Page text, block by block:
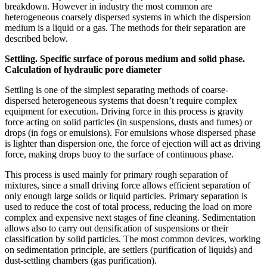
breakdown. However in industry the most common are
heterogeneous coarsely dispersed systems in which the dispersion
medium is a liquid or a gas. The methods for their separation are
described below.
Settling. Specific surface of porous medium and solid phase.
Calculation of hydraulic pore diameter
Settling is one of the simplest separating methods of coarse-
dispersed heterogeneous systems that doesn’t require complex
equipment for execution. Driving force in this process is gravity
force acting on solid particles (in suspensions, dusts and fumes) or
drops (in fogs or emulsions). For emulsions whose dispersed phase
is lighter than dispersion one, the force of ejection will act as driving
force, making drops buoy to the surface of continuous phase.
This process is used mainly for primary rough separation of
mixtures, since a small driving force allows efficient separation of
only enough large solids or liquid particles. Primary separation is
used to reduce the cost of total process, reducing the load on more
complex and expensive next stages of fine cleaning. Sedimentation
allows also to carry out densification of suspensions or their
classification by solid particles. The most common devices, working
on sedimentation principle, are settlers (purification of liquids) and
dust-settling chambers (gas purification).